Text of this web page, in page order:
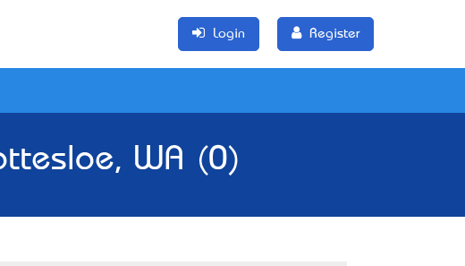
Login Register
WA (0)